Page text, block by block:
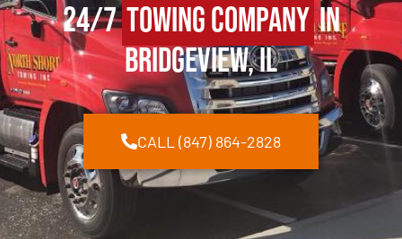
24/7Towing Companyin
Bridgeview, IL
CALL (847) 864-2828